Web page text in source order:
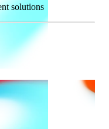
solutions